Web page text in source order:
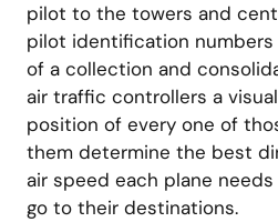
pilot to the towers and
pilot identification numbers
of a collection and
air traffic controllers a
position of every one of
them determine the best
air speed each plane
go to their destinations.